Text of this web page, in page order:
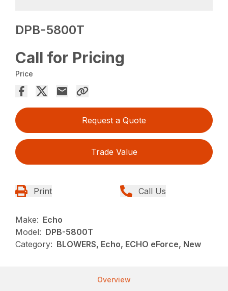
DPB-5800T
Call for Pricing
Price
Request a Quote
Trade Value
Print Call Us
Make: Echo
Model: DPB-5800T
Category: BLOWERS, Echo, ECHO eForce, New
Overview